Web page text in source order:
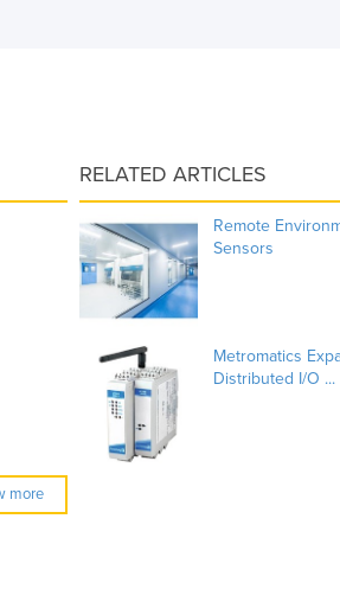
more
RELATED ARTICLES
Remote
Sensors
Metromatics
Distributed I/O ...